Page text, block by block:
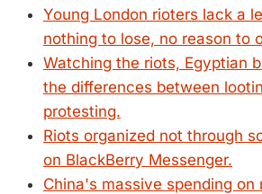
Young London rioters lack a
nothing to lose, no reason to
Watching the riots, Egyptian
the differences between
protesting.
Riots organized not through
on BlackBerry Messenger.
China's massive spending on